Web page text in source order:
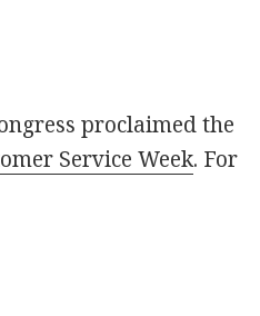
proclaimed the
Service Week. For